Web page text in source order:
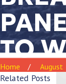
TO
Home August
Related Posts